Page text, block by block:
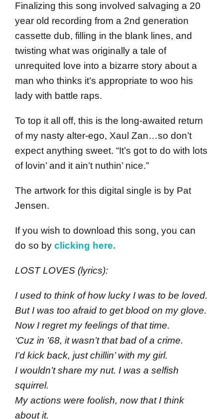
Finalizing this song involved salvaging a 20
year old recording from a 2nd generation
cassette dub, filling in the blank lines, and
twisting what was originally a tale of
unrequited love into a bizarre story about a
man who thinks it’s appropriate to woo his
lady with battle raps.
To top it all off, this is the long-awaited return
of my nasty alter-ego, Xaul Zan…so don’t
expect anything sweet. “It’s got to do with lots
of lovin’ and it ain’t nuthin’ nice.”
The artwork for this digital single is by Pat
Jensen.
If you wish to download this song, you can
do so by clicking here.
LOST LOVES (lyrics):
I used to think of how lucky I was to be loved.
But I was too afraid to get blood on my glove.
Now I regret my feelings of that time.
‘Cuz in ’68, it wasn’t that bad of a crime.
I’d kick back, just chillin’ with my girl.
I wouldn’t share my nut. I was a selfish
squirrel.
My actions were foolish, now that I think
about it.